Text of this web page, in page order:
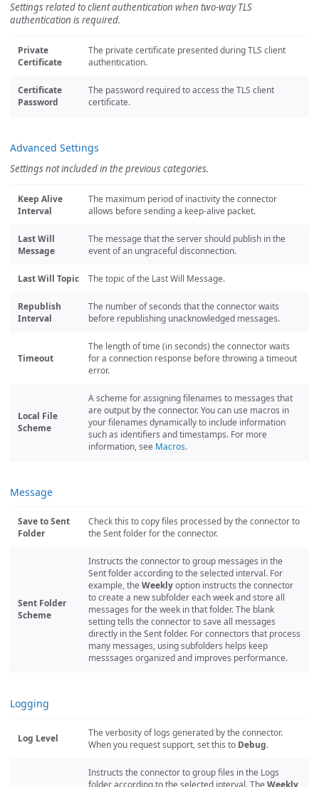
Settings related to client authentication when two-way TLS
authentication is required.
Private
Certificate
The private certificate presented during TLS client
authentication.
Certificate
Password
The password required to access the TLS client
certificate.
Advanced Settings
Settings not included in the previous categories.
Keep Alive
Interval
The maximum period of inactivity the connector
allows before sending a keep-alive packet.
Last Will
Message
The message that the server should publish in the
event of an ungraceful disconnection.
Last Will Topic The topic of the Last Will Message.
Republish
Interval
The number of seconds that the connector waits
before republishing unacknowledged messages.
Timeout
The length of time (in seconds) the connector waits
for a connection response before throwing a timeout
error.
Local File
Scheme
A scheme for assigning filenames to messages that
are output by the connector. You can use macros in
your filenames dynamically to include information
such as identifiers and timestamps. For more
information, see Macros.
Message
Save to Sent
Folder
Check this to copy files processed by the connector to
the Sent folder for the connector.
Sent Folder
Scheme
Instructs the connector to group messages in the
Sent folder according to the selected interval. For
example, the Weeklyoption instructs the connector
to create a new subfolder each week and store all
messages for the week in that folder. The blank
setting tells the connector to save all messages
directly in the Sent folder. For connectors that process
many messages, using subfolders helps keep
messsages organized and improves performance.
Logging
Log Level
The verbosity of logs generated by the connector.
When you request support, set this to Debug.
Instructs the connector to group files in the Logs
folder according to the selected interval. The Weekly